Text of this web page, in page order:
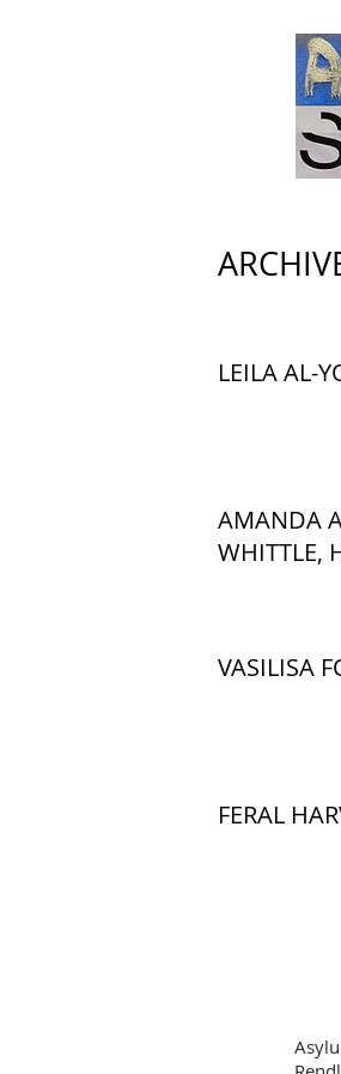
LEILA AL-
AMANDA
WHITTLE,
VASILISA
FERAL